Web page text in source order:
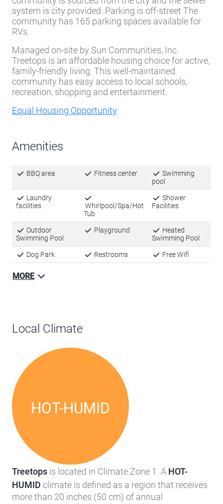
system is city provided. Parking is off-street The
community has 165 parking spaces available for
RVs.
Managed on-site by Sun Communities, Inc.
Treetops is an affordable housing choice for active,
family-friendly living. This well-maintained
community has easy access to local schools,
recreation, shopping and entertainment.
Equal Housing Opportunity
Amenities
BBQ area Fitness center
Swimming
pool
Laundry
facilities
Whirlpool/Spa/Hot
Tub
Shower
Facilities
Outdoor
Swimming Pool
Playground
Heated
Swimming Pool
Dog Park Restrooms Free Wifi
MORE
Local Climate
HOT-HUMID
Treetops is located in Climate Zone 1. A HOT-
HUMID climate is defined as a region that receives
more than 20 inches (50 cm) of annual